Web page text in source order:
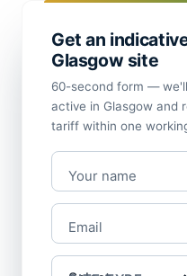
Get an
Glasgow site
60-second form —
active in Glasgow and
tariff within one
Your name
Email